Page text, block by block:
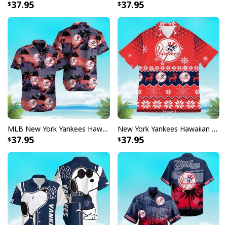
37.95 37.95
MLB New York Yankees Hawaiian Shirt Summer Gift For Baseball Fans
37.95
New York Yankees Hawaiian Shirt Christmas Gift For Baseball Lovers
37.95